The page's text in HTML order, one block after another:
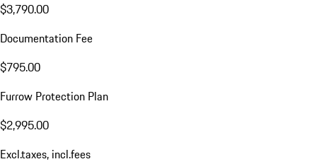
$3,790.00
Documentation Fee
$795.00
Furrow Protection Plan
$2,995.00
Excl.taxes, incl.fees